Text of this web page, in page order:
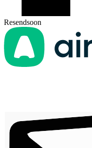
Resendsoon